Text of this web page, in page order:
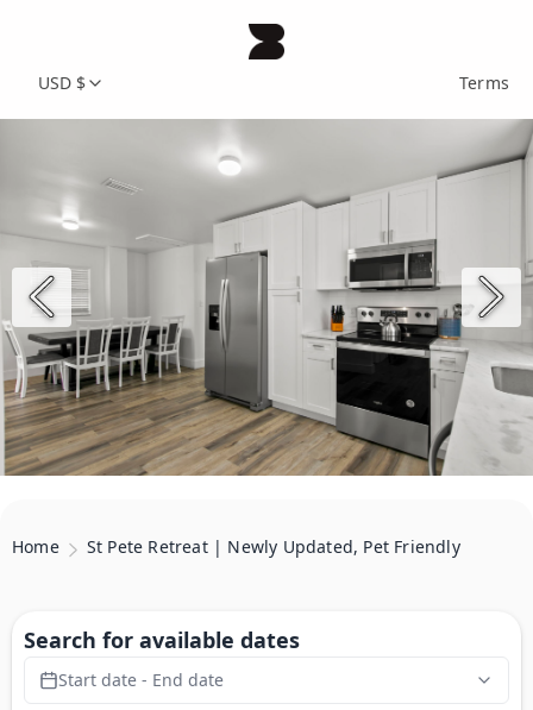
USD $ Terms
Home St Pete Retreat | Newly Updated, Pet Friendly
Search for available dates
Start date - End date